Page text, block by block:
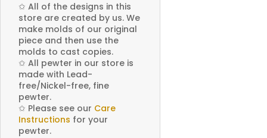
✩ All of the designs in this
store are created by us. We
make molds of our original
piece and then use the
molds to cast copies.
✩ All pewter in our store is
made with Lead-
free/Nickel-free, fine
pewter.
✩ Please see our Care
Instructions for your
pewter.